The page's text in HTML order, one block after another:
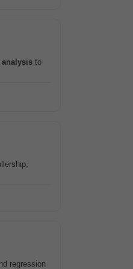
analysis to
regression